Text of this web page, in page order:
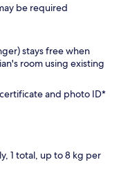
be required
stays free when
room using existing
and photo ID*
1 total, up to 8 kg per